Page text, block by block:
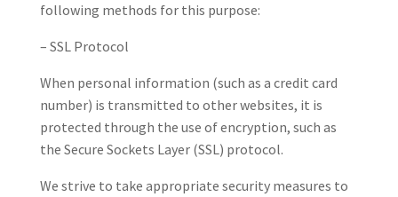
following methods for this purpose:
– SSL Protocol
When personal information (such as a credit card
number) is transmitted to other websites, it is
protected through the use of encryption, such as
the Secure Sockets Layer (SSL) protocol.
We strive to take appropriate security measures to